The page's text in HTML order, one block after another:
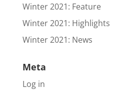
Winter 2021: Feature
Winter 2021: Highlights
Winter 2021: News
Meta
Log in